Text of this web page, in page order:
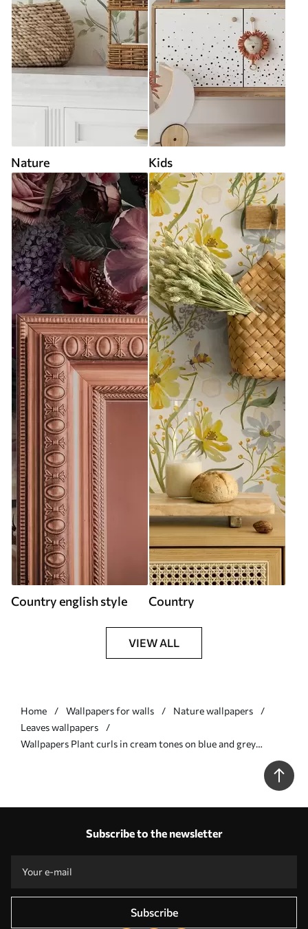
Nature Kids
Country english style Country
VIEW ALL
Home Wallpapers for walls
Nature wallpapers
Leaves wallpapers
Wallpapers Plant curls in cream tones on blue and grey
Subscribe to the newsletter
Subscribe